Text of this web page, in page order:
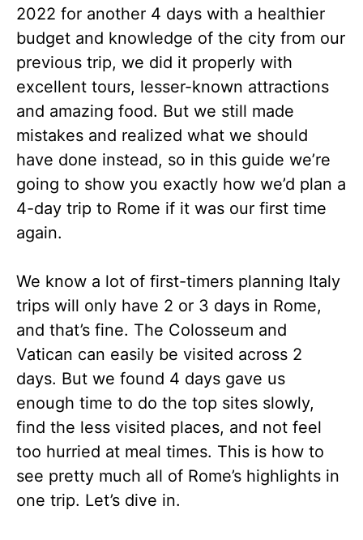
2022 for another 4 days with a healthier
budget and knowledge of the city from our
previous trip, we did it properly with
excellent tours, lesser-known attractions
and amazing food. But we still made
mistakes and realized what we should
have done instead, so in this guide we’re
going to show you exactly how we’d plan a
4-day trip to Rome if it was our first time
again.
We know a lot of first-timers planning Italy
trips will only have 2 or 3 days in Rome,
and that’s fine. The Colosseum and
Vatican can easily be visited across 2
days. But we found 4 days gave us
enough time to do the top sites slowly,
find the less visited places, and not feel
too hurried at meal times. This is how to
see pretty much all of Rome’s highlights in
one trip. Let’s dive in.